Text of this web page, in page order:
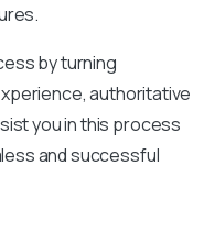
by turning
authoritative
you in this process
and successful